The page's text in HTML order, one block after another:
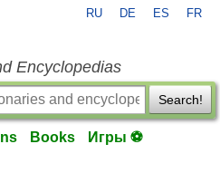
RU DE ES FR
Encyclopedias
Search!
Books Игры ⚽